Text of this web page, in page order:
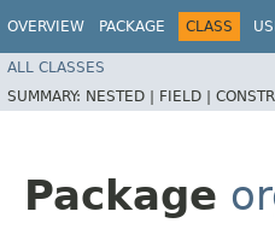
OVERVIEW PACKAGE CLASS
ALL CLASSES
SUMMARY: NESTED | FIELD |
Package